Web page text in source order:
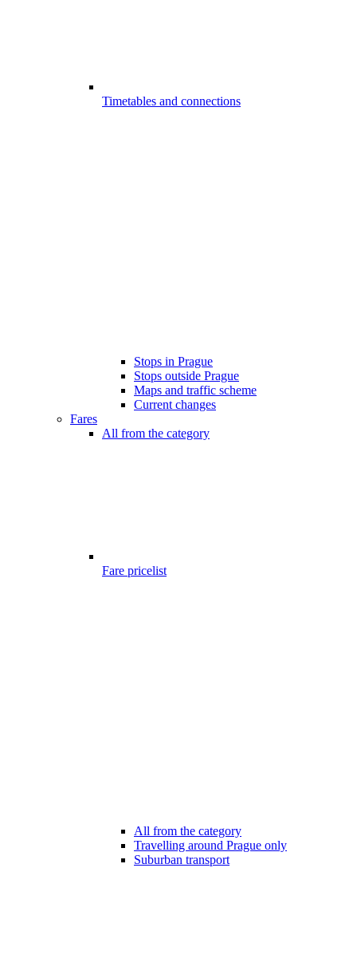
Timetables and connections
Stops in Prague
Stops outside Prague
Maps and traffic scheme
Current changes
Fares
All from the category
Fare pricelist
All from the category
Travelling around Prague only
Suburban transport